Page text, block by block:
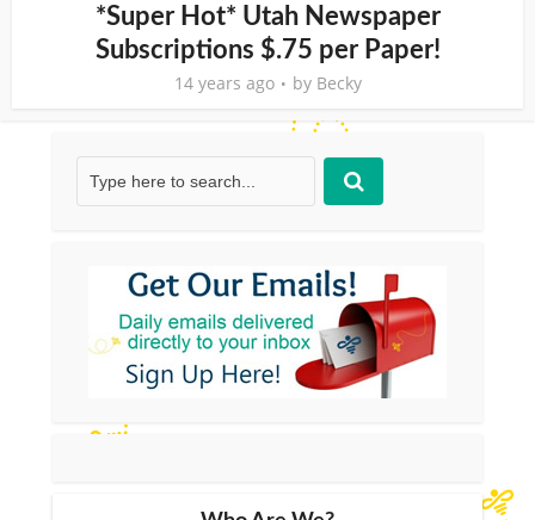
*Super Hot* Utah Newspaper
Subscriptions $.75 per Paper!
14 years ago by Becky